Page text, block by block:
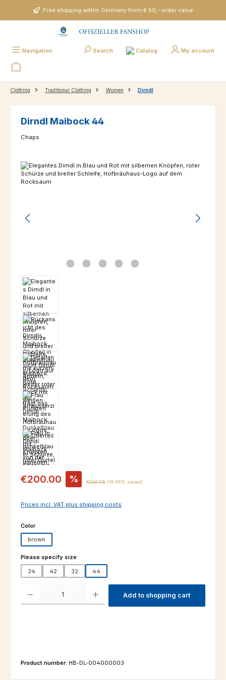
Skip to main contentFree shipping within Germany from € 50,- order value
Navigation Search Catalog My account
Clothing Traditional Clothing Women Dirndl
Dirndl Maibock 44
Chaps
Skip image gallery
Sale price:
€200.00 % Regular price:
€249.95 (19.98% saved)
Prices incl. VAT plus shipping costs
Select
Color
brown
Select
Please specify size
34
42 32 44
Add to shopping cart
Product number: HB-DL-004000003